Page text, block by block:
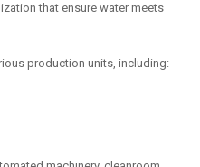
that ensure water meets
production units, including: